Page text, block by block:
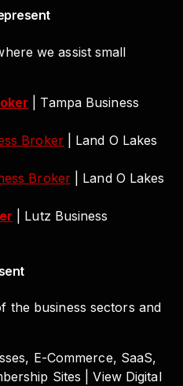
we assist small
| Tampa Business
Broker
| Land O Lakes
Broker| Land O Lakes
| Lutz Business
the business sectors and
E-Commerce, SaaS,
Sites | View Digital